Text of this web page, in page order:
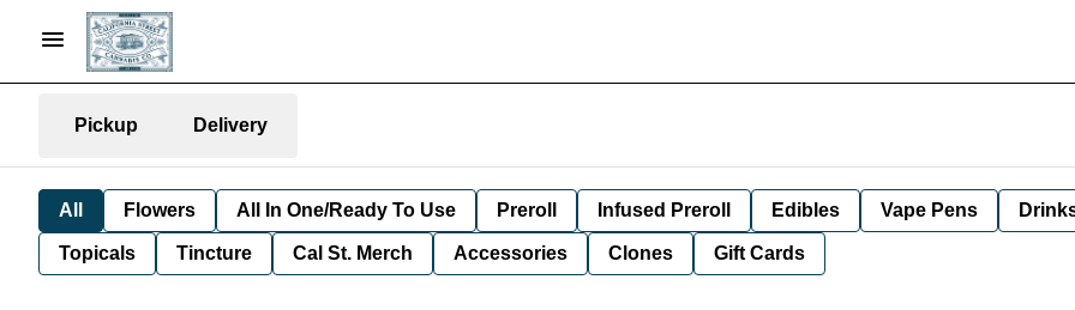
Pickup Delivery
All Flowers All In One/Ready To Use Preroll Infused Preroll Edibles Vape Pens
Topicals Tincture Cal St. Merch Accessories Clones Gift Cards